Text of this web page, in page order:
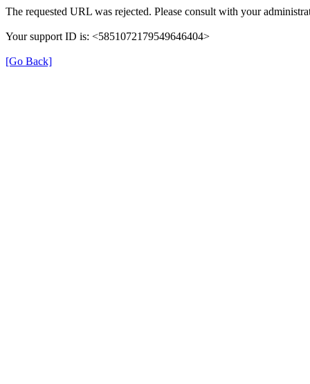
The requested URL was rejected. Please consult with your
Your support ID is: <5851072179549646404>
[Go Back]